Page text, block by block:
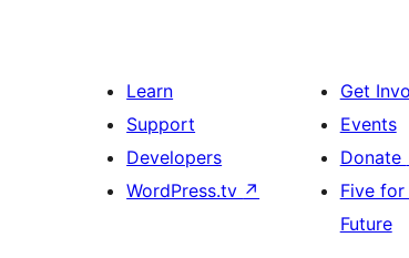
Learn
Support
Developers
WordPress.tv ↗
Get
Events
Donate
Five for
Future